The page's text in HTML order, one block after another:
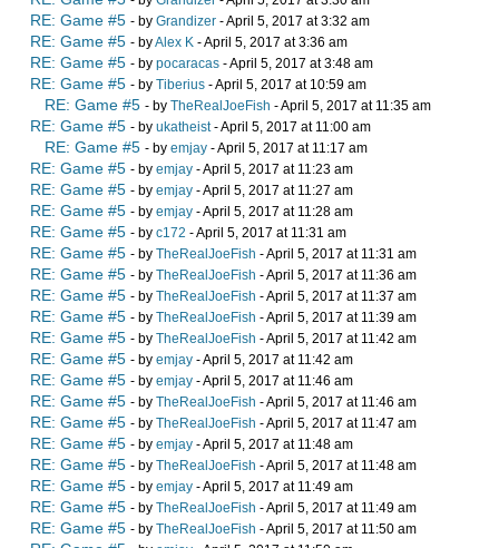
RE: Game #5 - by Grandizer - April 5, 2017 at 3:32 am
RE: Game #5 - byAlex K - April 5, 2017 at 3:36 am
RE: Game #5 - by pocaracas - April 5, 2017 at 3:48 am
RE: Game #5 - by Tiberius - April 5, 2017 at 10:59 am
RE: Game #5 - by TheRealJoeFish - April 5, 2017 at 11:35 am
RE: Game #5 - by ukatheist- April 5, 2017 at 11:00 am
RE: Game #5 - by emjay - April 5, 2017 at 11:17 am
RE: Game #5 - by emjay - April 5, 2017 at 11:23 am
RE: Game #5 - by emjay - April 5, 2017 at 11:27 am
RE: Game #5 - by emjay - April 5, 2017 at 11:28 am
RE: Game #5 - by c172 - April 5, 2017 at 11:31 am
RE: Game #5 - by TheRealJoeFish - April 5, 2017 at 11:31 am
RE: Game #5 - by TheRealJoeFish - April 5, 2017 at 11:36 am
RE: Game #5 - by TheRealJoeFish - April 5, 2017 at 11:37 am
RE: Game #5 - by TheRealJoeFish - April 5, 2017 at 11:39 am
RE: Game #5 - by TheRealJoeFish - April 5, 2017 at 11:42 am
RE: Game #5 - by emjay - April 5, 2017 at 11:42 am
RE: Game #5 - by emjay - April 5, 2017 at 11:46 am
RE: Game #5 - by TheRealJoeFish - April 5, 2017 at 11:46 am
RE: Game #5 - by TheRealJoeFish - April 5, 2017 at 11:47 am
RE: Game #5 - by emjay - April 5, 2017 at 11:48 am
RE: Game #5 - by TheRealJoeFish - April 5, 2017 at 11:48 am
RE: Game #5 - by emjay - April 5, 2017 at 11:49 am
RE: Game #5 - by TheRealJoeFish - April 5, 2017 at 11:49 am
RE: Game #5 - by TheRealJoeFish - April 5, 2017 at 11:50 am